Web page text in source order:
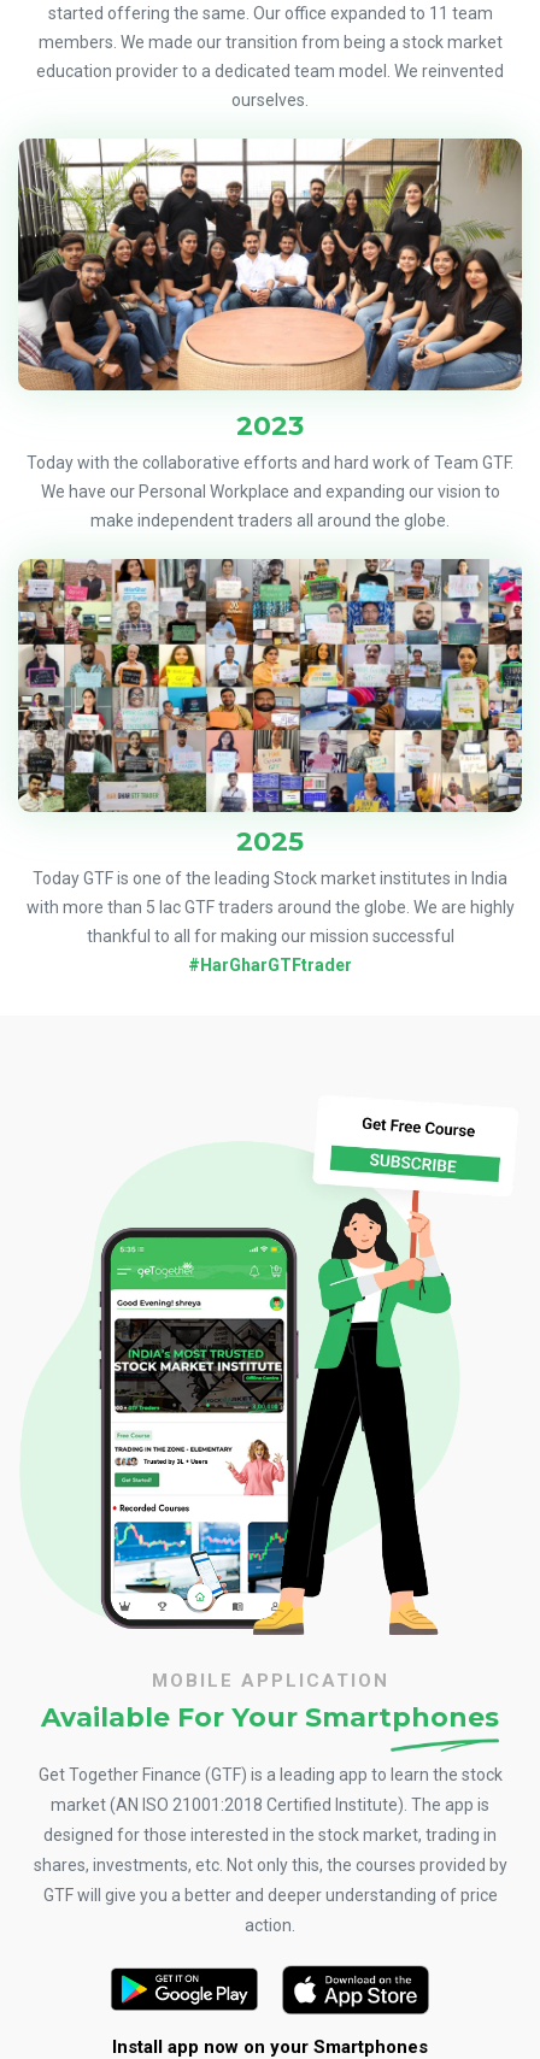
started offering the same. Our office expanded to 11 team
members. We made our transition from being a stock market
education provider to a dedicated team model. We reinvented
ourselves.
2023
Today with the collaborative efforts and hard work of Team GTF.
We have our Personal Workplace and expanding our vision to
make independent traders all around the globe.
2025
Today GTF is one of the leading Stock market institutes in India
with more than 5 lac GTF traders around the globe. We are highly
thankful to all for making our mission successful
#HarGharGTFtrader
MOBILE APPLICATION
Available For Your Smartphones
Get Together Finance (GTF) is a leading app to learn the stock
market (AN ISO 21001:2018 Certified Institute). The app is
designed for those interested in the stock market, trading in
shares, investments, etc. Not only this, the courses provided by
GTF will give you a better and deeper understanding of price
action.
Install app now on your Smartphones